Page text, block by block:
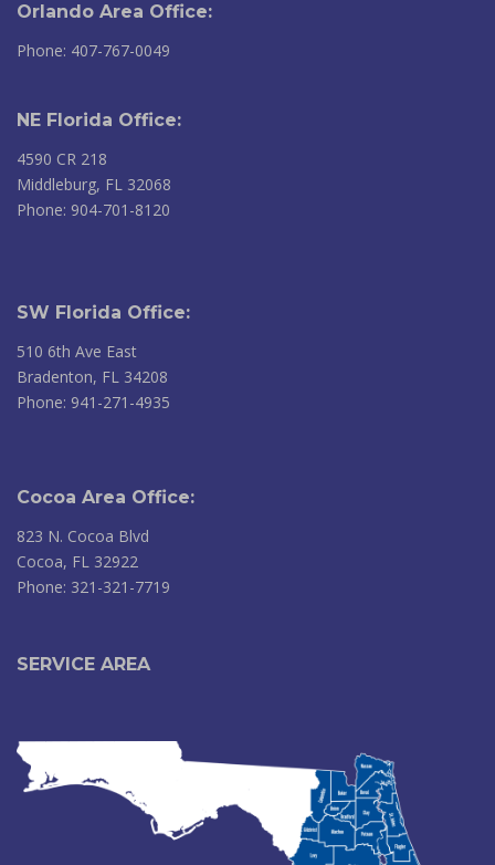
Orlando Area Office:
Phone: 407-767-0049
NE Florida Office:
4590 CR 218
Middleburg, FL 32068
Phone: 904-701-8120
SW Florida Office:
510 6th Ave East
Bradenton, FL 34208
Phone: 941-271-4935
Cocoa Area Office:
823 N. Cocoa Blvd
Cocoa, FL 32922
Phone: 321-321-7719
SERVICE AREA